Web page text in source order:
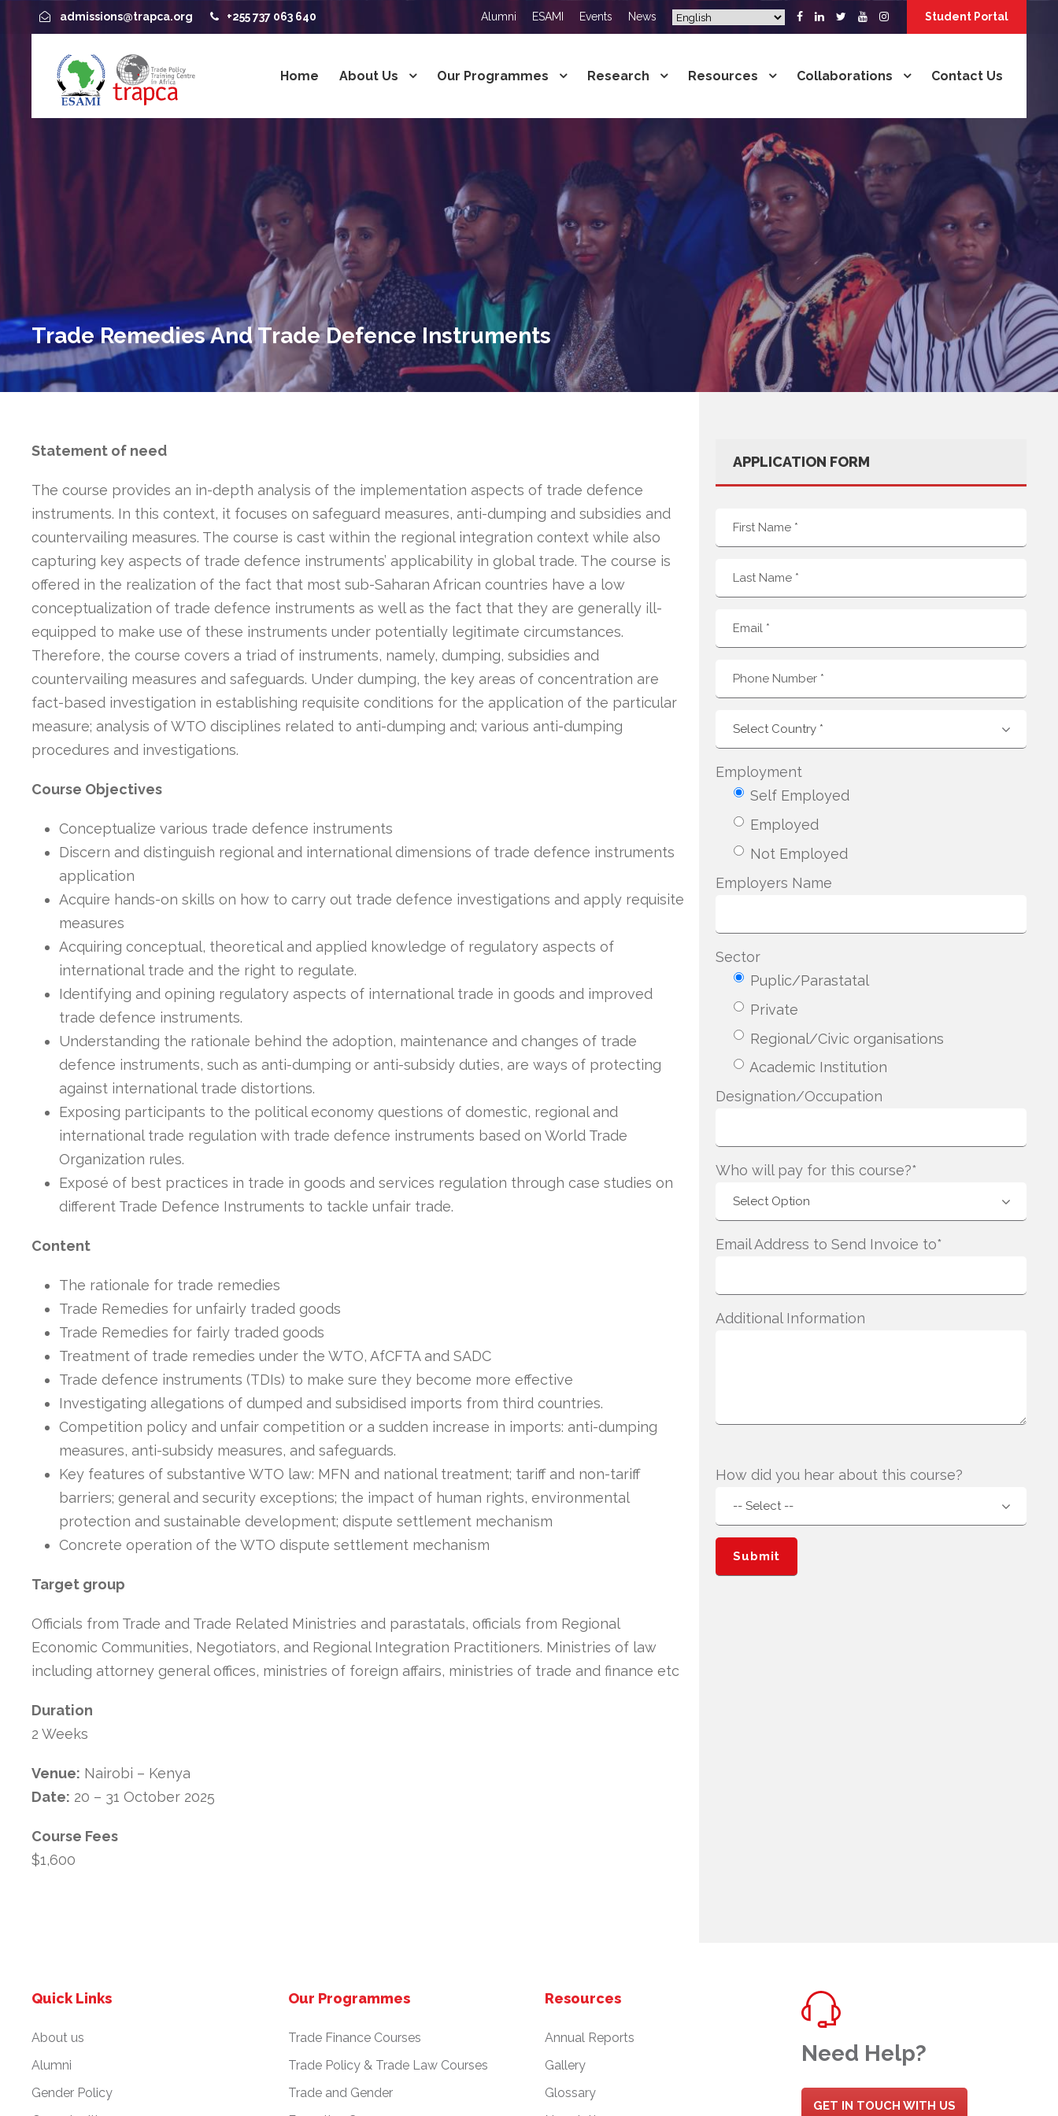
admissions@trapca.org +255 737 063 640 Alumni ESAMI Events News Student Portal
Home About Us Our Programmes Research Resources Collaborations Contact Us
Trade Remedies And Trade Defence Instruments
Statement of need
The course provides an in-depth analysis of the implementation aspects of trade defence
instruments. In this context, it focuses on safeguard measures, anti-dumping and subsidies and
countervailing measures. The course is cast within the regional integration context while also
capturing key aspects of trade defence instruments’ applicability in global trade. The course is
offered in the realization of the fact that most sub-Saharan African countries have a low
conceptualization of trade defence instruments as well as the fact that they are generally ill-
equipped to make use of these instruments under potentially legitimate circumstances.
Therefore, the course covers a triad of instruments, namely, dumping, subsidies and
countervailing measures and safeguards. Under dumping, the key areas of concentration are
fact-based investigation in establishing requisite conditions for the application of the particular
measure; analysis of WTO disciplines related to anti-dumping and; various anti-dumping
procedures and investigations.
Course Objectives
Conceptualize various trade defence instruments
Discern and distinguish regional and international dimensions of trade defence instruments
application
Acquire hands-on skills on how to carry out trade defence investigations and apply requisite
measures
Acquiring conceptual, theoretical and applied knowledge of regulatory aspects of
international trade and the right to regulate.
Identifying and opining regulatory aspects of international trade in goods and improved
trade defence instruments.
Understanding the rationale behind the adoption, maintenance and changes of trade
defence instruments, such as anti-dumping or anti-subsidy duties, are ways of protecting
against international trade distortions.
Exposing participants to the political economy questions of domestic, regional and
international trade regulation with trade defence instruments based on World Trade
Organization rules.
Exposé of best practices in trade in goods and services regulation through case studies on
different Trade Defence Instruments to tackle unfair trade.
Content
The rationale for trade remedies
Trade Remedies for unfairly traded goods
Trade Remedies for fairly traded goods
Treatment of trade remedies under the WTO, AfCFTA and SADC
Trade defence instruments (TDIs) to make sure they become more effective
Investigating allegations of dumped and subsidised imports from third countries.
Competition policy and unfair competition or a sudden increase in imports: anti-dumping
measures, anti-subsidy measures, and safeguards.
Key features of substantive WTO law: MFN and national treatment; tariff and non-tariff
barriers; general and security exceptions; the impact of human rights, environmental
protection and sustainable development; dispute settlement mechanism
Concrete operation of the WTO dispute settlement mechanism
Target group
Officials from Trade and Trade Related Ministries and parastatals, officials from Regional
Economic Communities, Negotiators, and Regional Integration Practitioners. Ministries of law
including attorney general offices, ministries of foreign affairs, ministries of trade and finance etc
Duration
2 Weeks
Venue: Nairobi – Kenya
Date: 20 – 31 October 2025
Course Fees
$1,600
APPLICATION FORM
Employment
Self Employed
Employed
Not Employed
Employers Name
Sector
Puplic/Parastatal
Private
Regional/Civic organisations
Academic Institution
Designation/Occupation
Who will pay for this course?*
Email Address to Send Invoice to*
Additional Information
How did you hear about this course?
Quick Links
About us
Alumni
Gender Policy
Our Programmes
Trade Finance Courses
Trade Policy & Trade Law Courses
Trade and Gender
Resources
Annual Reports
Gallery
Glossary
Need Help?
GET IN TOUCH WITH US